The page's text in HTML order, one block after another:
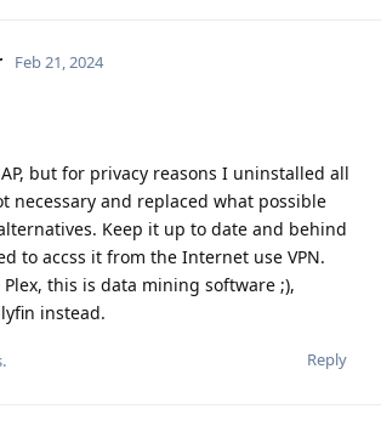
Feb 21, 2024
but for privacy reasons I uninstalled all
necessary and replaced what possible
Keep it up to date and behind
to accss it from the Internet use VPN.
this is data mining software ;),
instead.
Reply
.